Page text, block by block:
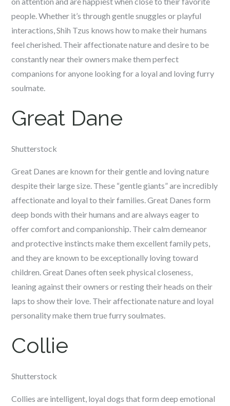
people. Whether it’s through gentle snuggles or playful
interactions, Shih Tzus knows how to make their humans
feel cherished. Their affectionate nature and desire to be
constantly near their owners make them perfect
companions for anyone looking for a loyal and loving furry
soulmate.
Great Dane
Shutterstock
Great Danes are known for their gentle and loving nature
despite their large size. These “gentle giants” are incredibly
affectionate and loyal to their families. Great Danes form
deep bonds with their humans and are always eager to
offer comfort and companionship. Their calm demeanor
and protective instincts make them excellent family pets,
and they are known to be exceptionally loving toward
children. Great Danes often seek physical closeness,
leaning against their owners or resting their heads on their
laps to show their love. Their affectionate nature and loyal
personality make them true furry soulmates.
Collie
Shutterstock
Collies are intelligent, loyal dogs that form deep emotional